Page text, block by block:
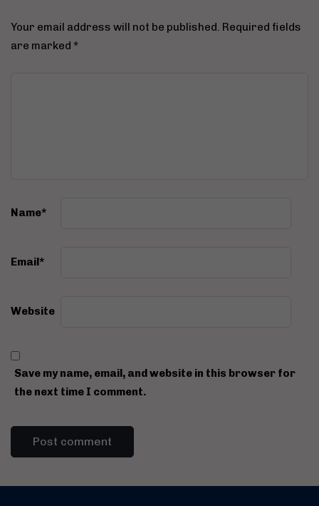
Your email address will not be published. Required fields
are marked *
Name*
Email*
Website
Save my name, email, and website in this browser for
the next time I comment.